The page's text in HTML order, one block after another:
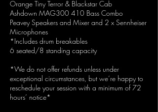
Orange Tiny Terror & Blackstar Cab
Ashdown MAG300 410 Bass Combo
Peavey Speakers and Mixer and 2 x Sennheiser
Microphones
*Includes drum breakables
6 seated/8 standing capacity
*We do not offer refunds unless under
exceptional circumstances, but we’re happy to
reschedule your session with a minimum of 72
hours’ notice*